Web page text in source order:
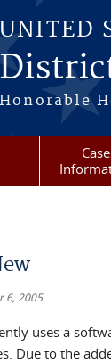
UNITED
Honorable
Case
6, 2005
uses a
Due to the